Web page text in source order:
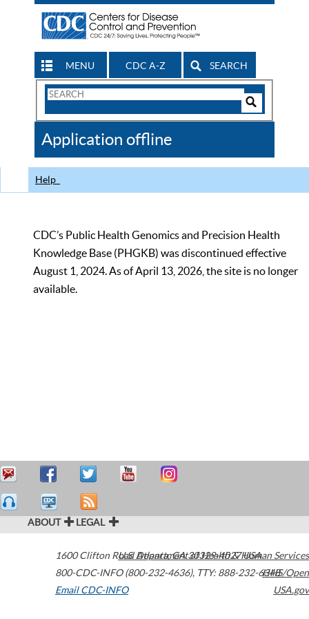
MENU CDC A-Z SEARCH
Search
CDC
Application offline
Help
CDC’s Public Health Genomics and Precision Health
Knowledge Base (PHGKB) was discontinued effective
August 1, 2024. As of April 13, 2026, the site is no longer
available.
ABOUT LEGAL
1600 Clifton Road Atlanta,GA30329-4027USA
800-CDC-INFO (800-232-4636), TTY: 888-232-6348
Email CDC-INFO
U.S. Department of Health & Human Services
HHS/Open
USA.gov